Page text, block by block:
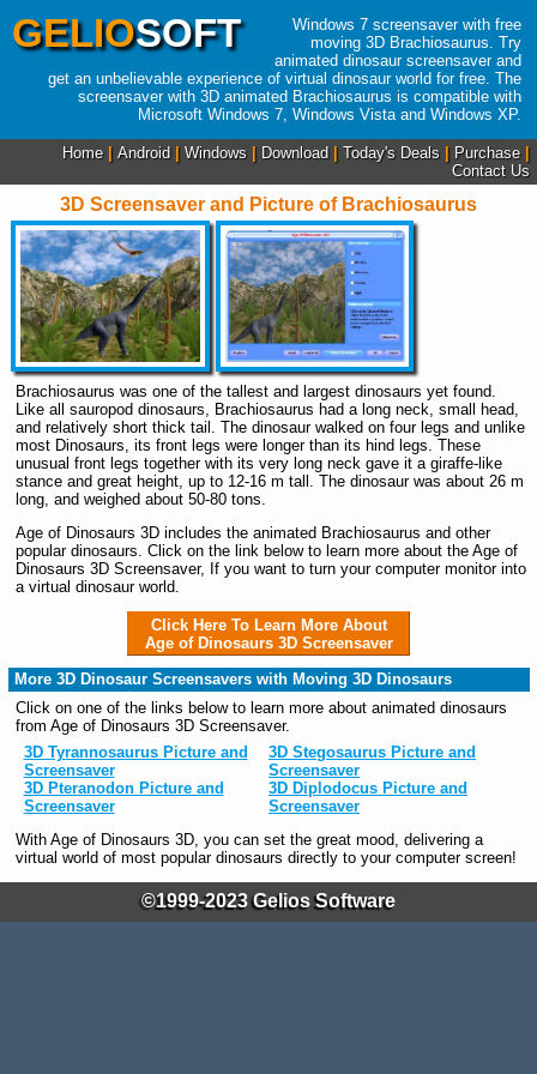
GELIOSOFT
Windows 7 screensaver with free
moving 3D Brachiosaurus. Try
animated dinosaur screensaver and
get an unbelievable experience of virtual dinosaur world for free. The
screensaver with 3D animated Brachiosaurus is compatible with
Microsoft Windows 7, Windows Vista and Windows XP.
Home| Android| Windows| Download| Today's Deals| Purchase|
Contact Us
3D Screensaver and Picture of Brachiosaurus
Brachiosaurus was one of the tallest and largest dinosaurs yet found.
Like all sauropod dinosaurs, Brachiosaurus had a long neck, small head,
and relatively short thick tail. The dinosaur walked on four legs and unlike
most Dinosaurs, its front legs were longer than its hind legs. These
unusual front legs together with its very long neck gave it a giraffe-like
stance and great height, up to 12-16 m tall. The dinosaur was about 26 m
long, and weighed about 50-80 tons.
Age of Dinosaurs 3D includes the animated Brachiosaurus and other
popular dinosaurs. Click on the link below to learn more about the Age of
Dinosaurs 3D Screensaver, If you want to turn your computer monitor into
a virtual dinosaur world.
Click Here To Learn More About
Age of Dinosaurs 3D Screensaver
More 3D Dinosaur Screensavers with Moving 3D Dinosaurs
Click on one of the links below to learn more about animated dinosaurs
from Age of Dinosaurs 3D Screensaver.
3D Tyrannosaurus Picture and
Screensaver
3D Stegosaurus Picture and
Screensaver
3D Pteranodon Picture and
Screensaver
3D Diplodocus Picture and
Screensaver
With Age of Dinosaurs 3D, you can set the great mood, delivering a
virtual world of most popular dinosaurs directly to your computer screen!
©1999-2023 Gelios Software